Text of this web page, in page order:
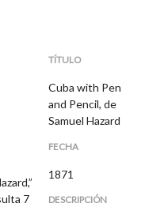
7
TÍTULO
Cuba with Pen
and Pencil, de
Samuel Hazard
FECHA
1871
DESCRIPCIÓN